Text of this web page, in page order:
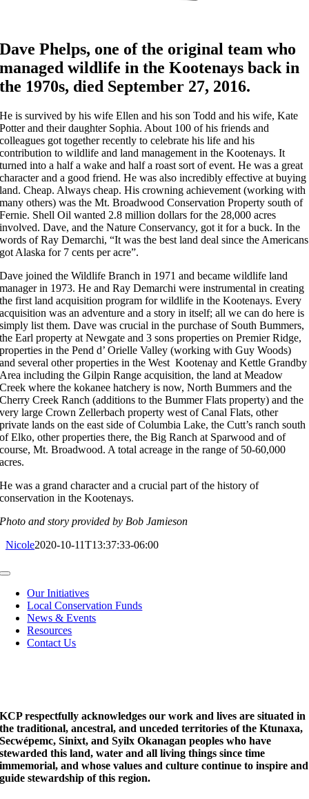
Dave Phelps, one of the original team who
managed wildlife in the Kootenays back in
the 1970s, died September 27, 2016.
He is survived by his wife Ellen and his son Todd and his wife, Kate
Potter and their daughter Sophia. About 100 of his friends and
colleagues got together recently to celebrate his life and his
contribution to wildlife and land management in the Kootenays. It
turned into a half a wake and half a roast sort of event. He was a great
character and a good friend. He was also incredibly effective at buying
land. Cheap. Always cheap. His crowning achievement (working with
many others) was the Mt. Broadwood Conservation Property south of
Fernie. Shell Oil wanted 2.8 million dollars for the 28,000 acres
involved. Dave, and the Nature Conservancy, got it for a buck. In the
words of Ray Demarchi, “It was the best land deal since the Americans
got Alaska for 7 cents per acre”.
Dave joined the Wildlife Branch in 1971 and became wildlife land
manager in 1973. He and Ray Demarchi were instrumental in creating
the first land acquisition program for wildlife in the Kootenays. Every
acquisition was an adventure and a story in itself; all we can do here is
simply list them. Dave was crucial in the purchase of South Bummers,
the Earl property at Newgate and 3 sons properties on Premier Ridge,
properties in the Pend d’ Orielle Valley (working with Guy Woods)
and several other properties in the West Kootenay and Kettle Grandby
Area including the Gilpin Range acquisition, the land at Meadow
Creek where the kokanee hatchery is now, North Bummers and the
Cherry Creek Ranch (additions to the Bummer Flats property) and the
very large Crown Zellerbach property west of Canal Flats, other
private lands on the east side of Columbia Lake, the Cutt’s ranch south
of Elko, other properties there, the Big Ranch at Sparwood and of
course, Mt. Broadwood. A total acreage in the range of 50-60,000
acres.
He was a grand character and a crucial part of the history of
conservation in the Kootenays.
Photo and story provided by Bob Jamieson
Nicole2020-10-11T13:37:33-06:00
Toggle
NavigationOur Initiatives
Local Conservation Funds
News & Events
Resources
Contact Us
KCP respectfully acknowledges our work and lives are situated in
the traditional, ancestral, and unceded territories of the Ktunaxa,
Secwépemc, Sinixt, and Syilx Okanagan peoples who have
stewarded this land, water and all living things since time
immemorial, and whose values and culture continue to inspire and
guide stewardship of this region.